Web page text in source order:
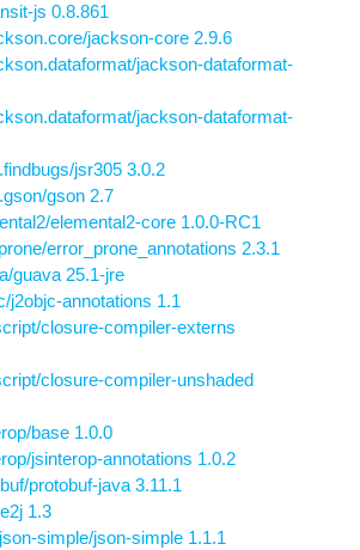
js 0.8.861
jackson-core 2.9.6
jackson-dataformat-
jackson-dataformat-
jsr305 3.0.2
gson 2.7
elemental2-core 1.0.0-RC1
error_prone_annotations 2.3.1
guava 25.1-jre
j2objc-annotations 1.1
closure-compiler-externs
closure-compiler-unshaded
base 1.0.0
jsinterop-annotations 1.0.2
protobuf-java 3.11.1
1.3
simple/json-simple 1.1.1